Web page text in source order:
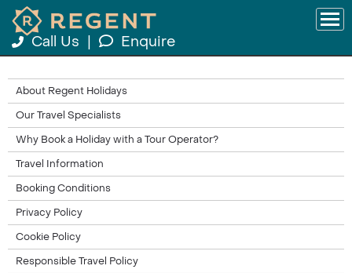
Call Us Enquire
About Regent Holidays
Our Travel Specialists
Why Book a Holiday with a Tour Operator?
Travel Information
Booking Conditions
Privacy Policy
Cookie Policy
Responsible Travel Policy